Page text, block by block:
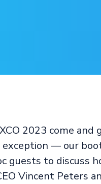
2023 come
— our
guests to
Vincent Peters